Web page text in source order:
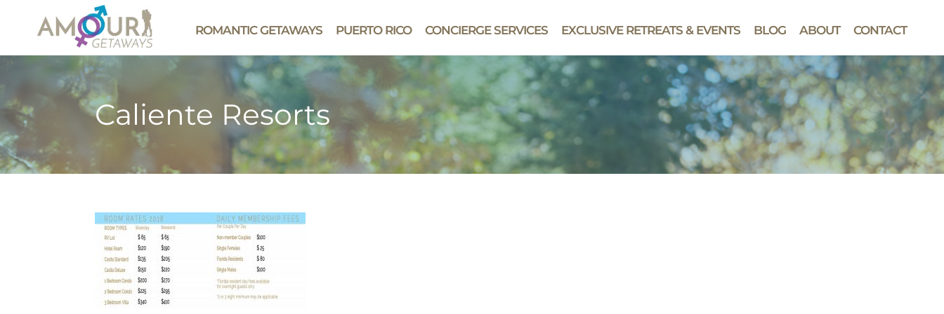
ROMANTIC GETAWAYS PUERTO RICO CONCIERGE SERVICES EXCLUSIVE RETREATS & EVENTS BLOG ABOUT CONTACT
Caliente Resorts